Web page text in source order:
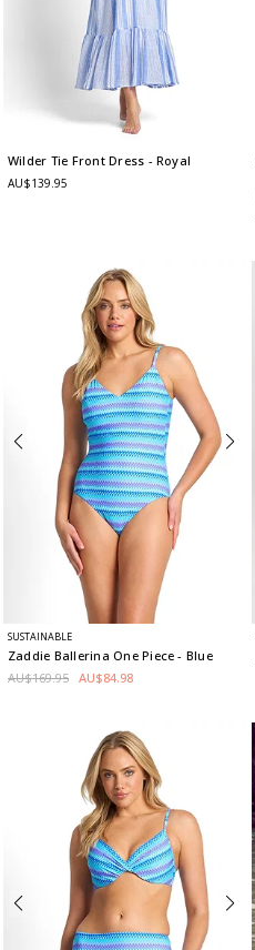
Wilder Tie Front Dress - Royal
AU$139.95
SUSTAINABLE
Zaddie Ballerina One Piece- Blue
AU$169.95 AU$84.98